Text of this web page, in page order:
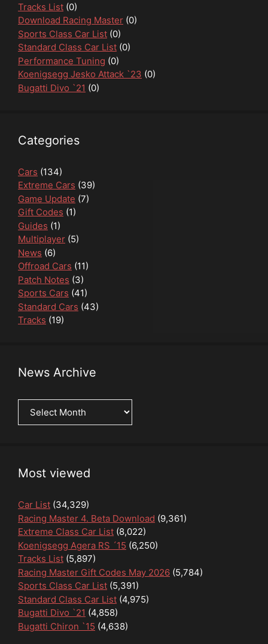
Tracks List (0)
Download Racing Master (0)
Sports Class Car List (0)
Standard Class Car List (0)
Performance Tuning (0)
Koenigsegg Jesko Attack `23 (0)
Bugatti Divo `21 (0)
Categories
Cars (134)
Extreme Cars (39)
Game Update (7)
Gift Codes (1)
Guides (1)
Multiplayer (5)
News (6)
Offroad Cars (11)
Patch Notes (3)
Sports Cars (41)
Standard Cars (43)
Tracks (19)
News Archive
News
Archive
Most viewed
Car List (34,329)
Racing Master 4. Beta Download (9,361)
Extreme Class Car List (8,022)
Koenigsegg Agera RS ´15 (6,250)
Tracks List (5,897)
Racing Master Gift Codes May 2026 (5,784)
Sports Class Car List (5,391)
Standard Class Car List (4,975)
Bugatti Divo `21 (4,858)
Bugatti Chiron `15 (4,638)